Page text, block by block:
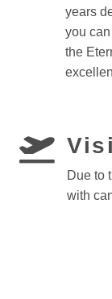
years
you
the
Due to
with